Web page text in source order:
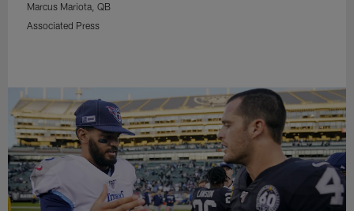
Marcus Mariota, QB
Associated Press